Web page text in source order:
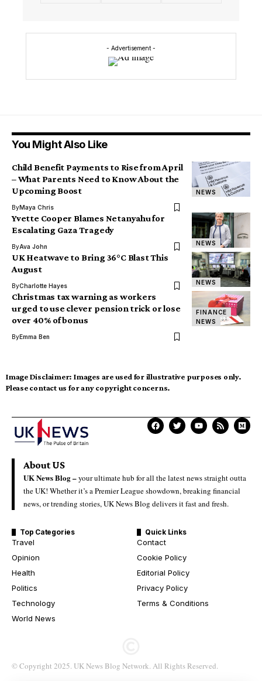
- Advertisement -
You Might Also Like
NEWS
Child Benefit Payments to Rise from April
– What Parents Need to Know About the
Upcoming Boost
ByMaya Chris
NEWS
Yvette Cooper Blames Netanyahu for
Escalating Gaza Tragedy
ByAva John
NEWS
UK Heatwave to Bring 36°C Blast This
August
ByCharlotte Hayes
FINANCE
NEWS
Christmas tax warning as workers
urged to use clever pension trick or lose
over 40% of bonus
ByEmma Ben
Image Disclaimer: Images are used for illustrative purposes only.
Please contact us for any copyright concerns.
About US
UK News Blog –your ultimate hub for all the latest news straight outta
the UK! Whether it’s a Premier League showdown, breaking financial
news, or trending stories, UK News Blog delivers it fast and fresh.
Top Categories
Travel
Opinion
Health
Politics
Technology
World News
Quick Links
Contact
Cookie Policy
Editorial Policy
Privacy Policy
Terms & Conditions
© Copyright 2025. UK News Blog Network. All Rights Reserved.